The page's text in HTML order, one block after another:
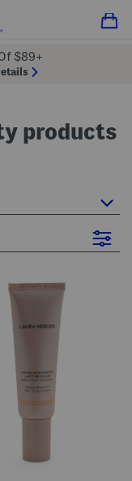
$89+
products